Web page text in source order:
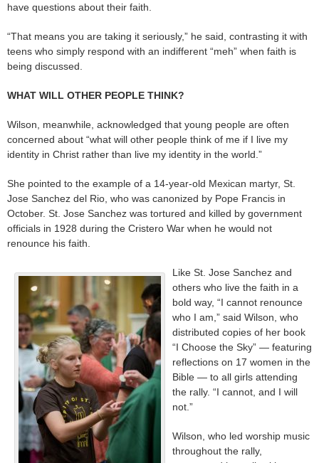
have questions about their faith.
“That means you are taking it seriously,” he said, contrasting it with
teens who simply respond with an indifferent “meh” when faith is
being discussed.
WHAT WILL OTHER PEOPLE THINK?
Wilson, meanwhile, acknowledged that young people are often
concerned about “what will other people think of me if I live my
identity in Christ rather than live my identity in the world.”
She pointed to the example of a 14-year-old Mexican martyr, St.
Jose Sanchez del Rio, who was canonized by Pope Francis in
October. St. Jose Sanchez was tortured and killed by government
officials in 1928 during the Cristero War when he would not
renounce his faith.
Like St. Jose Sanchez and
others who live the faith in a
bold way, “I cannot renounce
who I am,” said Wilson, who
distributed copies of her book
“I Choose the Sky” — featuring
reflections on 17 women in the
Bible — to all girls attending
the rally. “I cannot, and I will
not.”
Wilson, who led worship music
throughout the rally,